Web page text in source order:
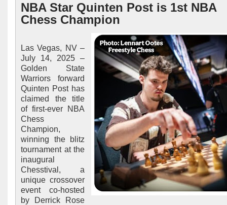
NBA Star Quinten Post is 1st NBA
Chess Champion
Las Vegas, NV –
July 14, 2025 –
Golden State
Warriors forward
Quinten Post has
claimed the title
of first-ever NBA
Chess
Champion,
winning the blitz
tournament at the
inaugural
Chesstival, a
unique crossover
event co-hosted
by Derrick Rose